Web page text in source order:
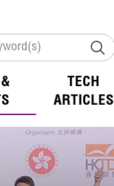
TECH
ARTICLES